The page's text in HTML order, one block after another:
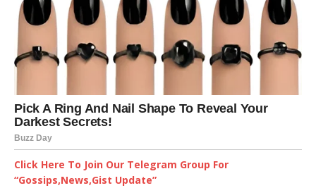
Click Here To Join Our Telegram Group For
“Gossips,News,Gist Update”